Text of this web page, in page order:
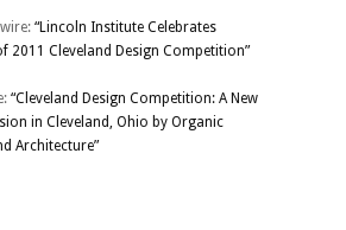
“Lincoln Institute Celebrates
2011 Cleveland Design Competition”
“Cleveland Design Competition: A New
in Cleveland, Ohio by Organic
Architecture”